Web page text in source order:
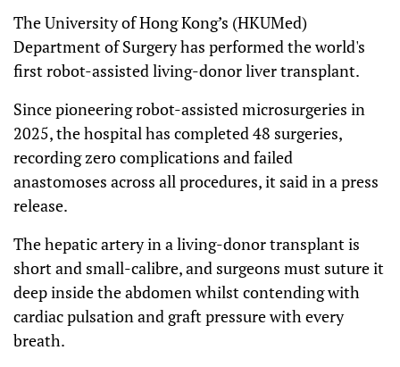
The University of Hong Kong’s (HKUMed)
Department of Surgery has performed the world's
first robot-assisted living-donor liver transplant.
Since pioneering robot-assisted microsurgeries in
2025, the hospital has completed 48 surgeries,
recording zero complications and failed
anastomoses across all procedures, it said in a press
release.
The hepatic artery in a living-donor transplant is
short and small-calibre, and surgeons must suture it
deep inside the abdomen whilst contending with
cardiac pulsation and graft pressure with every
breath.